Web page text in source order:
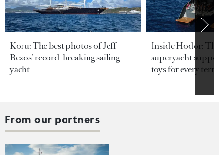
Koru: The best photos of Jeff
Bezos’ record-breaking sailing
yacht
Inside Hodor:
superyacht
toys for every
From our partners